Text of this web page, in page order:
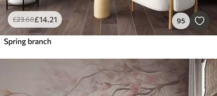
£23.68£14.21 95
Spring branch